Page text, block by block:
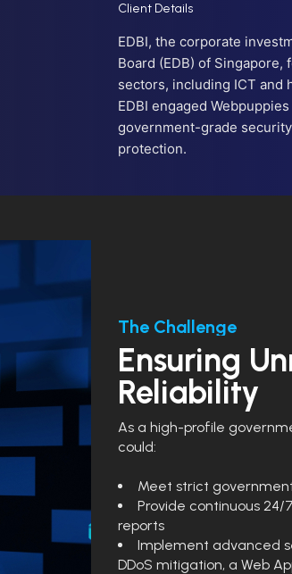
Client Details
EDBI, the corporate
Board (EDB) of
sectors, including ICT and
EDBI engaged
government-grade
protection.
The Challenge
Ensuring
Reliability
As a high-profile
could:
Meet strict
Provide continuous
reports
Implement advanced
DDoS mitigation, a Web